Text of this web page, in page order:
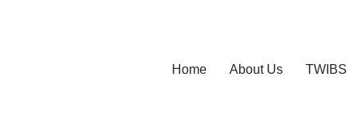
Home About Us TWIBS